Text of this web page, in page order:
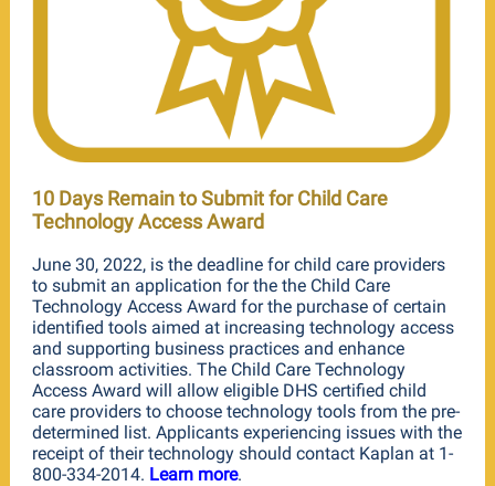
10 Days Remain to Submit for Child Care
Technology Access Award
June 30, 2022, is the deadline for child care providers
to submit an application for the the Child Care
Technology Access Award for the purchase of certain
identified tools aimed at increasing technology access
and supporting business practices and enhance
classroom activities. The Child Care Technology
Access Award will allow eligible DHS certified child
care providers to choose technology tools from the pre-
determined list. Applicants experiencing issues with the
receipt of their technology should contact Kaplan at 1-
800-334-2014. Learn more.